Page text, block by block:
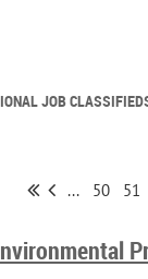
JOB
... 50 51